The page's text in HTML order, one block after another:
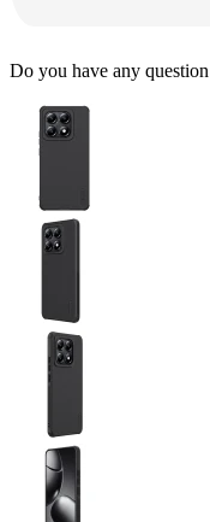
Do you have any